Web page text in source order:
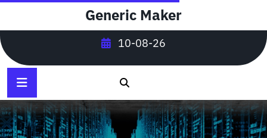
content
Generic Maker
10-08-26